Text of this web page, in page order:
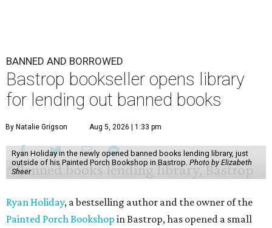
BANNED AND BORROWED
Bastrop bookseller opens library
for lending out banned books
By Natalie Grigson Aug 5, 2026 | 1:33 pm
Ryan Holiday in the newly opened banned books lending library, just
outside of his Painted Porch Bookshop in Bastrop. Photo by Elizabeth
Sheer
Ryan Holiday, a bestselling author and the owner of the
Painted Porch Bookshop in Bastrop, has opened a small